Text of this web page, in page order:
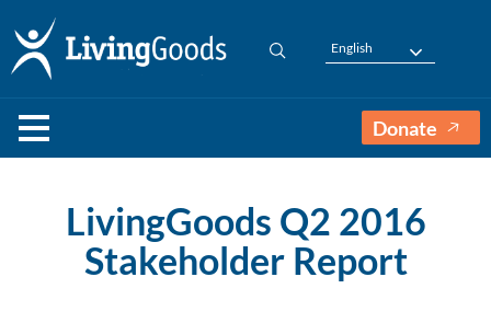
English
Donate
LivingGoods Q2 2016
Stakeholder Report